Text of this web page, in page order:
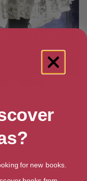
of the Witch: A
Witch’s Daughter
for new books.